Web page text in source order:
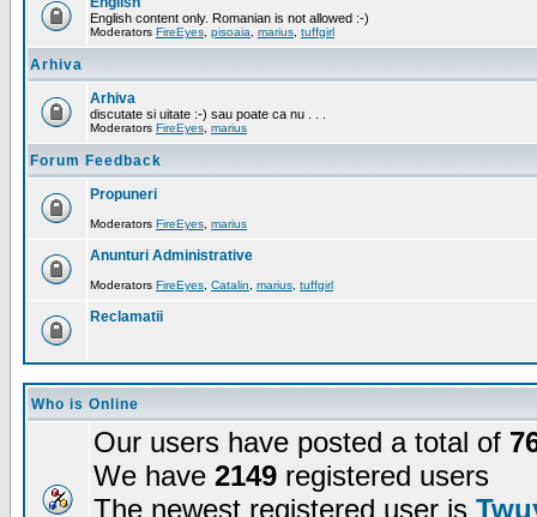
English content only. Romanian is not allowed :-)
Moderators FireEyes pisoaia marius tuffgirl
Arhiva
Arhiva
discutate si uitate :-) sau poate ca nu . . .
Moderators FireEyes marius
Forum Feedback
Propuneri
Moderators FireEyes marius
Anunturi Administrative
Moderators FireEyes Catalin marius tuffgirl
Reclamatii
Who is Online
Our users have posted a total of
We have 2149 registered users
The newest registered user is